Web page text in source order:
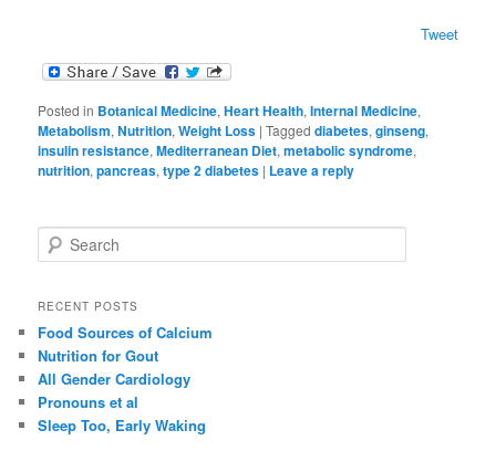
Tweet
Posted in Botanical Medicine,Heart Health,Internal Medicine,
Metabolism,Nutrition,Weight Loss |Tagged diabetes,ginseng,
insulin resistance,Mediterranean Diet,metabolic syndrome,
nutrition,pancreas,type 2 diabetes | Leave a reply
e
r
h
RECENT POSTS
Food Sources of Calcium
Nutrition for Gout
All Gender Cardiology
Pronouns et al
Sleep Too, Early Waking